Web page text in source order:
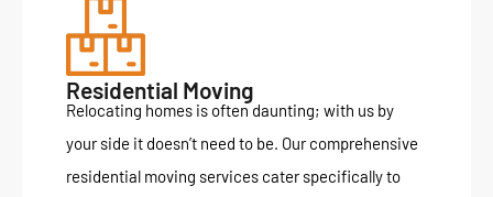
Residential Moving
Relocating homes is often daunting; with us by
your side it doesn’t need to be. Our comprehensive
residential moving services cater specifically to